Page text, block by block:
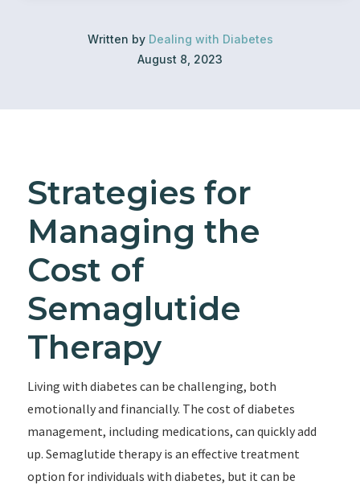
Written by Dealing with Diabetes
August 8, 2023
Strategies for
Managing the
Cost of
Semaglutide
Therapy
Living with diabetes can be challenging, both
emotionally and financially. The cost of diabetes
management, including medications, can quickly add
up. Semaglutide therapy is an effective treatment
option for individuals with diabetes, but it can be